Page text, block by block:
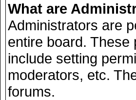
What are
Administrators are
entire board. These
include setting
moderators, etc.
forums.